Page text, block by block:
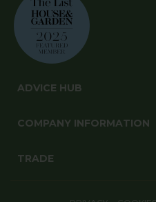
ADVICE HUB
COMPANY INFORMATION
TRADE